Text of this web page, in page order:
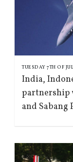
TUESDAY 7TH OF
India,
partnership
and Sabang